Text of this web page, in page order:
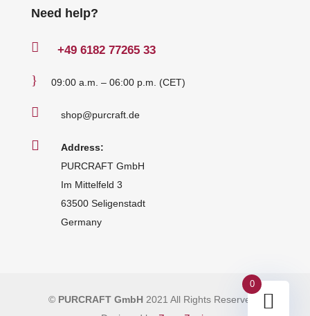
Need help?
 +49 6182 77265 33
} 09:00 a.m. – 06:00 p.m. (CET)
 shop@purcraft.de

Address:
PURCRAFT GmbH
Im Mittelfeld 3
63500 Seligenstadt
Germany
© PURCRAFT GmbH 2021 All Rights Reserved
0